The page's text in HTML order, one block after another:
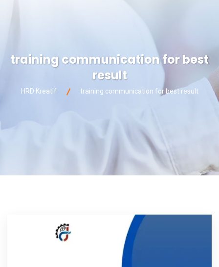
training communication for best
result
HRD Kreatif training communication for best result